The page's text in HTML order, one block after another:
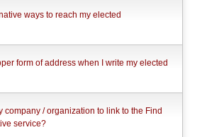
ways to reach my elected
form of address when I write my elected
company / organization to link to the Find
service?